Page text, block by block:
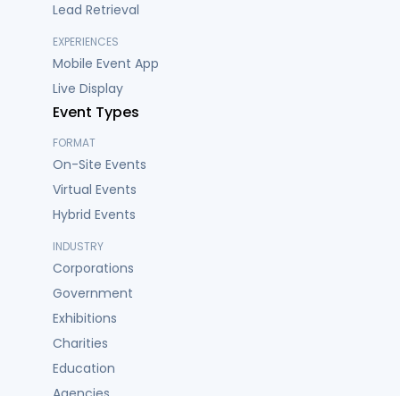
Lead Retrieval
EXPERIENCES
Mobile Event App
Live Display
Event Types
FORMAT
On-Site Events
Virtual Events
Hybrid Events
INDUSTRY
Corporations
Government
Exhibitions
Charities
Education